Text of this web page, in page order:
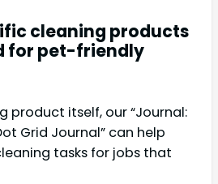
cleaning products
for pet-friendly
product itself, our “Journal:
Grid Journal” can help
tasks for jobs that